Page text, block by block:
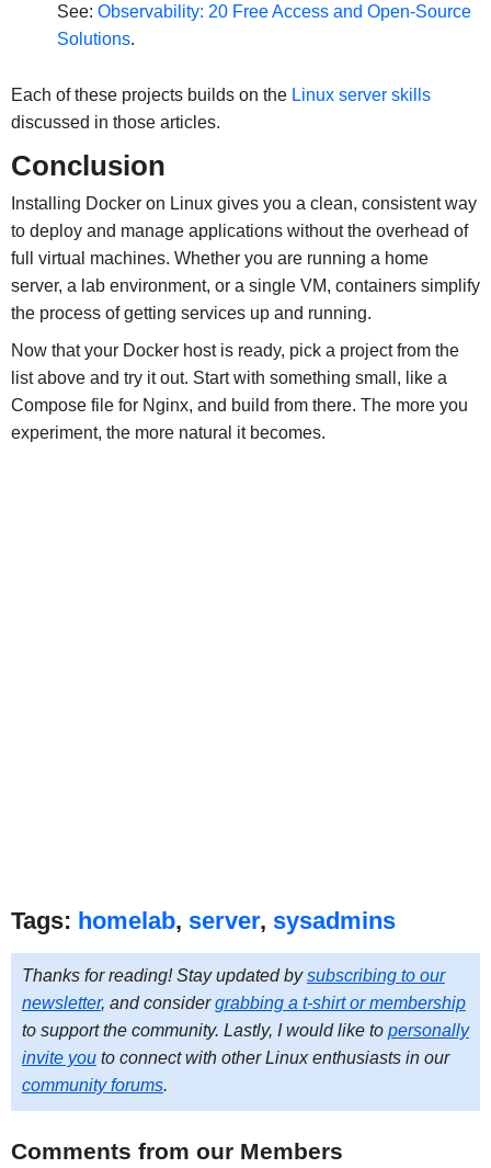
See: Observability: 20 Free Access and Open-Source
Solutions.
Each of these projects builds on the Linux server skills
discussed in those articles.
Conclusion
Installing Docker on Linux gives you a clean, consistent way
to deploy and manage applications without the overhead of
full virtual machines. Whether you are running a home
server, a lab environment, or a single VM, containers simplify
the process of getting services up and running.
Now that your Docker host is ready, pick a project from the
list above and try it out. Start with something small, like a
Compose file for Nginx, and build from there. The more you
experiment, the more natural it becomes.
Tags: homelab, server, sysadmins
Thanks for reading! Stay updated bysubscribing to our
newsletter, and considergrabbing a t-shirt or membership
to support the community. Lastly, I would like to personally
invite youto connect with other Linux enthusiasts in our
community forums.
Comments from our Members